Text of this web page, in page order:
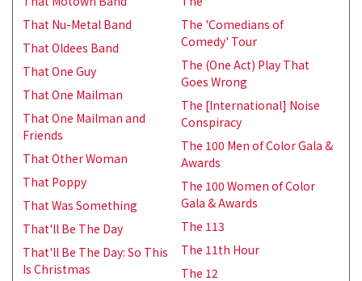
That Nu-Metal Band
That Oldees Band
That One Guy
That One Mailman
That One Mailman and
Friends
That Other Woman
That Poppy
That Was Something
That'll Be The Day
That'll Be The Day: So This
Is Christmas
The 'Comedians of
Comedy' Tour
The (One Act) Play That
Goes Wrong
The [International] Noise
Conspiracy
The 100 Men of Color Gala &
Awards
The 100 Women of Color
Gala & Awards
The 113
The 11th Hour
The 12